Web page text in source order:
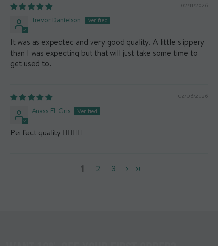
02/11/2026
Trevor Danielson
It was as expected and very good quality. A little slippery
than I was expecting but that will just take some time to
get used to.
02/06/2026
Anass EL Gris
Perfect quality 👌🏻👍🏼
1 2 3